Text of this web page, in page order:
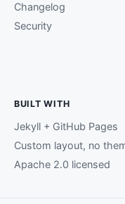
Changelog
Security
BUILT WITH
Jekyll + GitHub Pages
Custom layout, no
Apache 2.0 licensed